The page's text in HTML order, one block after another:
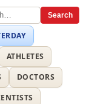
Search
ATHLETES
DOCTORS